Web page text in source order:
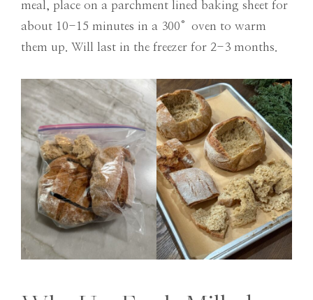
meal, place on a parchment lined baking sheet for
about 10-15 minutes in a 300°oven to warm
them up. Will last in the freezer for 2-3 months.